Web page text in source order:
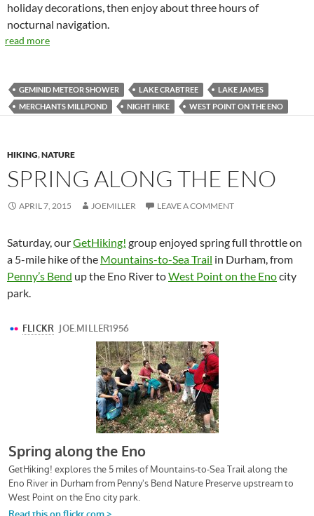
holiday decorations, then enjoy about three hours of
nocturnal navigation.
read more
GEMINID METEOR SHOWER LAKE CRABTREE
LAKE JAMES
MERCHANTS MILLPOND
NIGHT HIKE WEST POINT ON THE ENO
HIKING,NATURE
SPRING ALONG THE ENO
APRIL 7, 2015 JOEMILLER LEAVE A COMMENT
Saturday, ourGetHiking! group enjoyed spring full throttle on
a 5-mile hike of the Mountains-to-Sea Trail in Durham, from
Penny’s Bend up the Eno River toWest Point on the Enocity
park.